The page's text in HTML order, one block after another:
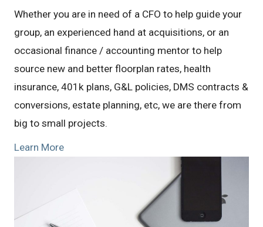
Whether you are in need of a CFO to help guide your
group, an experienced hand at acquisitions, or an
occasional finance / accounting mentor to help
source new and better floorplan rates, health
insurance, 401k plans, G&L policies, DMS contracts &
conversions, estate planning, etc, we are there from
big to small projects.
Learn More